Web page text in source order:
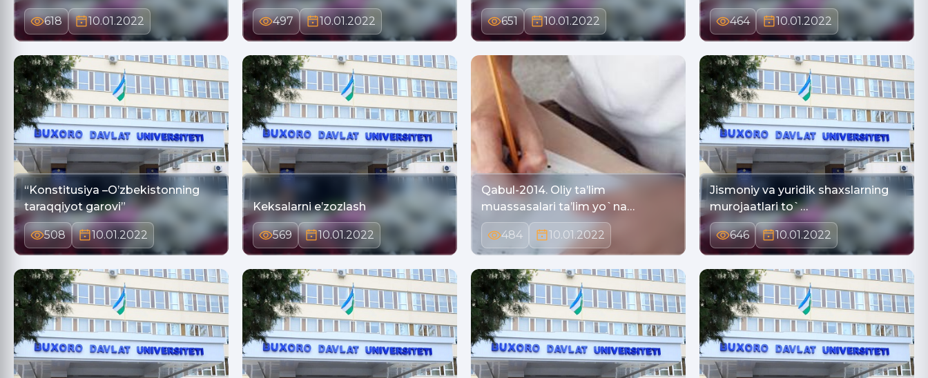
618 10.01.2022 497 10.01.2022 651 10.01.2022 464 10.01.2022
“Konstitusiya –O’zbekistonning
taraqqiyot garovi”
508 10.01.2022
Keksalarni e’zozlash
569 10.01.2022
Qabul-2014. Oliy ta’lim
muassasalari ta’lim yo`na…
484 10.01.2022
Jismoniy va yuridik shaxslarning
murojaatlari to`…
646 10.01.2022